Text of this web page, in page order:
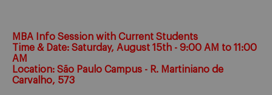
MBA Info Session with Current Students
Time & Date: Saturday, August 15th - 9:00 AM to 11:00
AM
Location: São Paulo Campus - R. Martiniano de
Carvalho, 573